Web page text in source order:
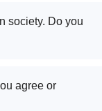
society. Do you
agree or